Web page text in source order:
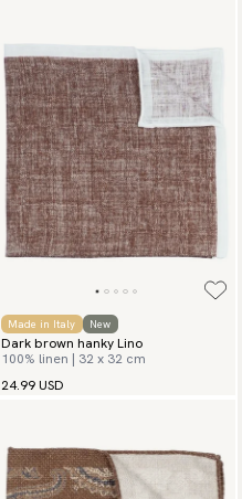
Made in Italy New
Dark brown hanky Lino
100% linen | 32 x 32 cm
24.99 USD